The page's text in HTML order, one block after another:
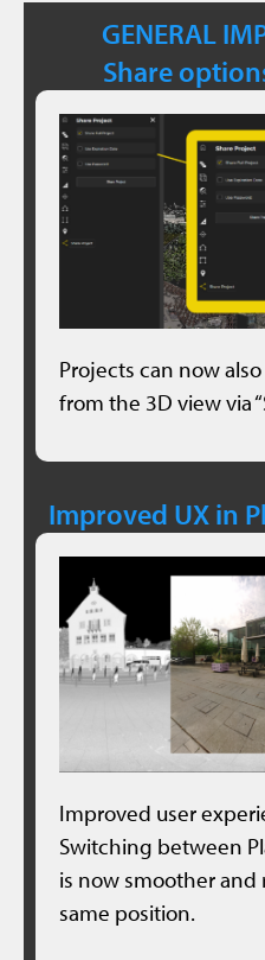
GENERAL
Share
Projects can now
from the 3D view via
Improved UX in
Improved user
Switching between
is now smoother and
same position.